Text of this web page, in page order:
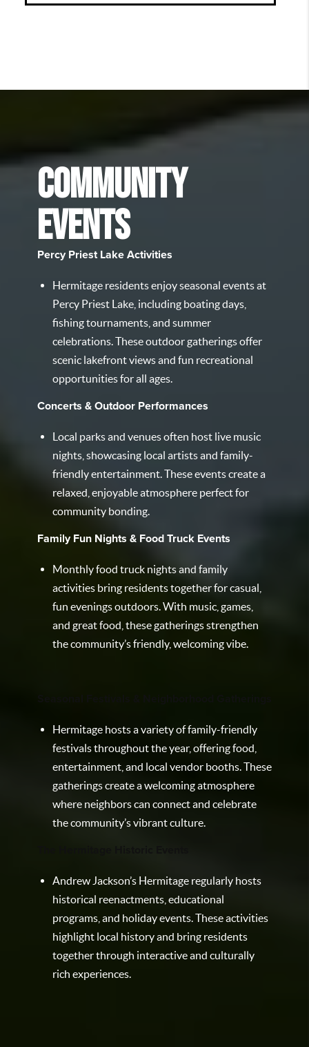
Hermitage hosts a variety of family-friendly
festivals throughout the year, offering food,
entertainment, and local vendor booths. These
gatherings create a welcoming atmosphere
where neighbors can connect and celebrate
the community’s vibrant culture.
Andrew Jackson’s Hermitage regularly hosts
historical reenactments, educational
programs, and holiday events. These activities
highlight local history and bring residents
together through interactive and culturally
rich experiences.
Percy Priest Lake Activities
Hermitage residents enjoy seasonal events at
Percy Priest Lake, including boating days,
fishing tournaments, and summer
celebrations. These outdoor gatherings offer
scenic lakefront views and fun recreational
opportunities for all ages.
Concerts & Outdoor Performances
Local parks and venues often host live music
nights, showcasing local artists and family-
friendly entertainment. These events create a
relaxed, enjoyable atmosphere perfect for
community bonding.
Family Fun Nights & Food Truck Events
Monthly food truck nights and family
activities bring residents together for casual,
fun evenings outdoors. With music, games,
and great food, these gatherings strengthen
the community’s friendly, welcoming vibe.
COMMUNITY
EVENTS